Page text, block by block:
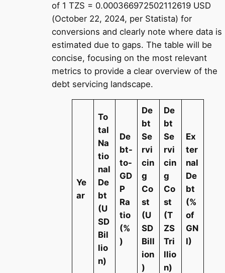
of 1 TZS = 0.000366972502112619 USD
(October 22, 2024, per Statista) for
conversions and clearly note where data is
estimated due to gaps. The table will be
concise, focusing on the most relevant
metrics to provide a clear overview of the
debt servicing landscape.
Ye
ar
To
tal
Na
tio
nal
De
bt
(U
SD
Bil
lio
n)
De
bt-
to-
GD
P
Ra
tio
(%
)
De
bt
Se
rvi
cin
g
Co
st
(U
SD
Bill
ion
)
De
bt
Se
rvi
cin
g
Co
st
(T
ZS
Tri
llio
n)
Ex
ter
nal
De
bt
(%
of
GN
I)